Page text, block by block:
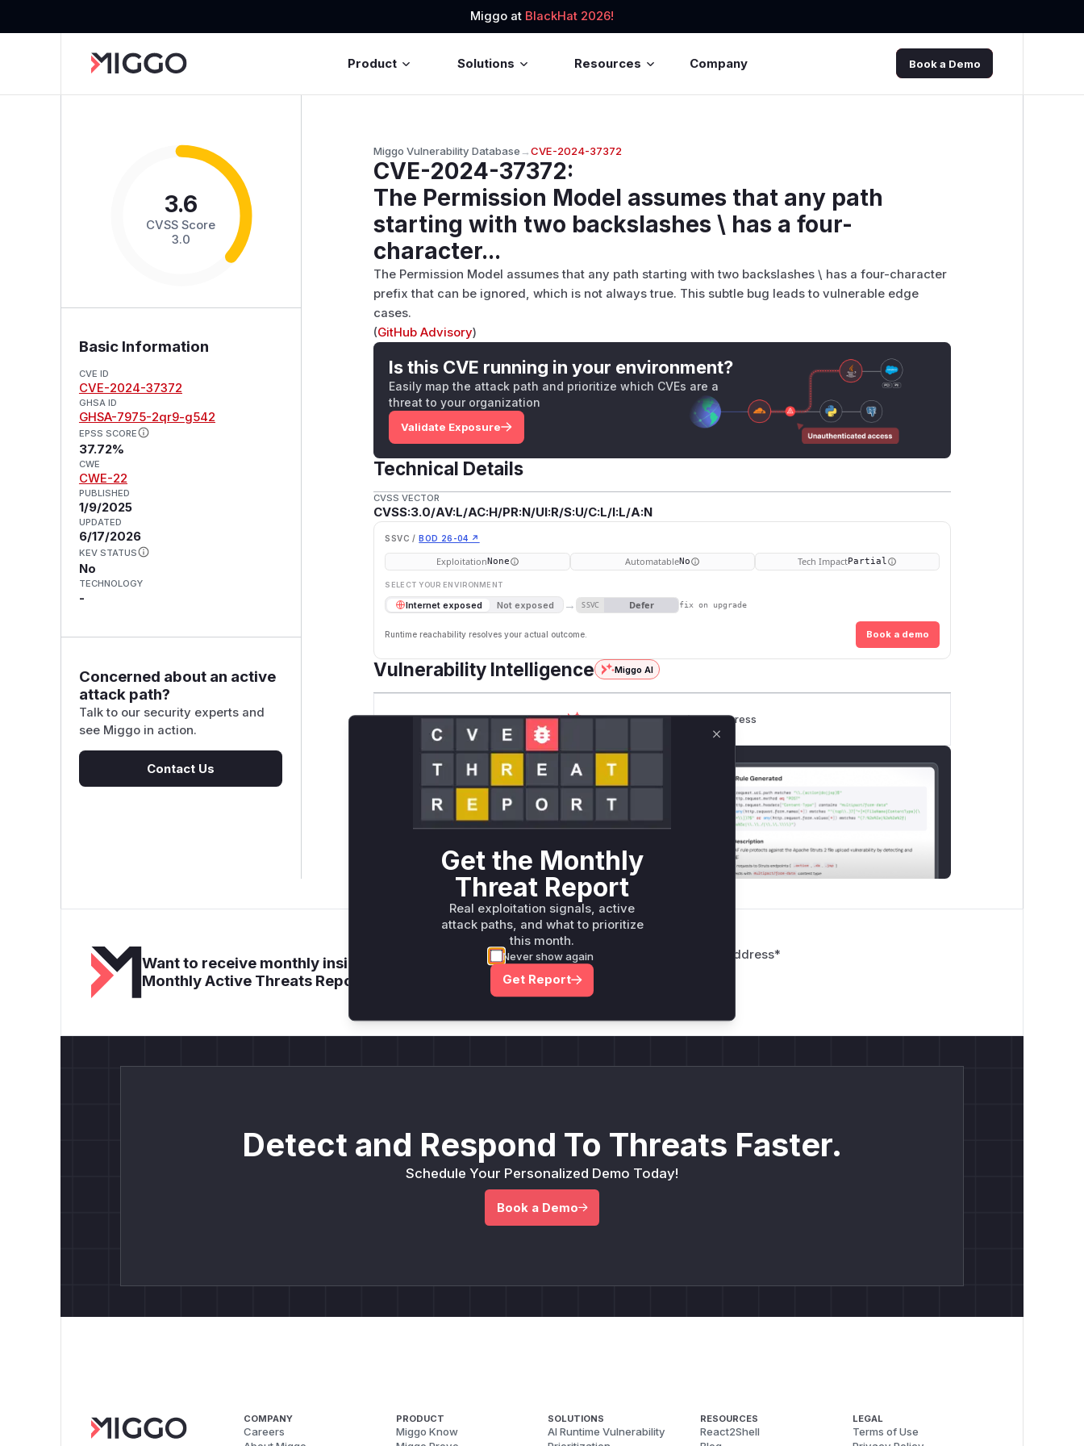
Miggo at BlackHat 2026!
Product Solutions Resources Company Book a Demo
3.6
CVSS Score
3.0
Basic Information
CVE ID
CVE-2024-37372
GHSA ID
GHSA-7975-2qr9-g542
EPSS SCORE
37.72%
CWE
CWE-22
PUBLISHED
1/9/2025
UPDATED
6/17/2026
KEV STATUS
No
TECHNOLOGY
-
Concerned about an active
attack path?
Talk to our security experts and
see Miggo in action.
Contact Us
Miggo Vulnerability Database→CVE-2024-37372
CVE-2024-37372:
The Permission Model assumes that any path
starting with two backslashes \ has a four-
character...
The Permission Model assumes that any path starting with two backslashes \ has a four-character
prefix that can be ignored, which is not always true. This subtle bug leads to vulnerable edge
cases.
(GitHub Advisory)
Is this CVE running in your environment?
Easily map the attack path and prioritize which CVEs are a
threat to your organization
Validate Exposure
Technical Details
CVSS VECTOR
CVSS:3.0/AV:L/AC:H/PR:N/UI:R/S:U/C:L/I:L/A:N
SSVC / BOD 26-04 ↗
ExploitationNone AutomatableNo Tech ImpactPartial
SELECT YOUR ENVIRONMENT
Internet exposed Not exposed → SSVC Defer fix on upgrade
Runtime reachability resolves your actual outcome. Book a demo
Vulnerability Intelligence Miggo AI
Root Cause Analysis:In progress
Unlock WAF rules for this CVE
Generate vendor-ready rules for the observed
attack patterns, plus reasoning and safe
deployment guidance
Want to receive monthly insights? Sign up for our
Monthly Active Threats Report
Company Email Address*
Detect and Respond To Threats Faster.
Schedule Your Personalized Demo Today!
Book a Demo
COMPANY
Careers
PRODUCT
Miggo Know
SOLUTIONS
AI Runtime Vulnerability
RESOURCES
React2Shell
LEGAL
Terms of Use
Get the Monthly
Threat Report
Real exploitation signals, active
attack paths, and what to prioritize
this month.
Never show again
Get Report
Close